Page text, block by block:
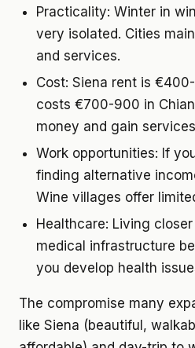
Practicality: Winter in
very isolated. Cities
and services.
Cost: Siena rent is
costs €700-900 in
money and gain
Work opportunities: If
finding alternative
Wine villages offer
Healthcare: Living
medical infrastructure
you develop health
The compromise many
like Siena (beautiful,